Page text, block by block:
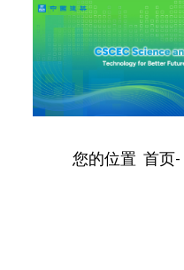
您的位置 首页-